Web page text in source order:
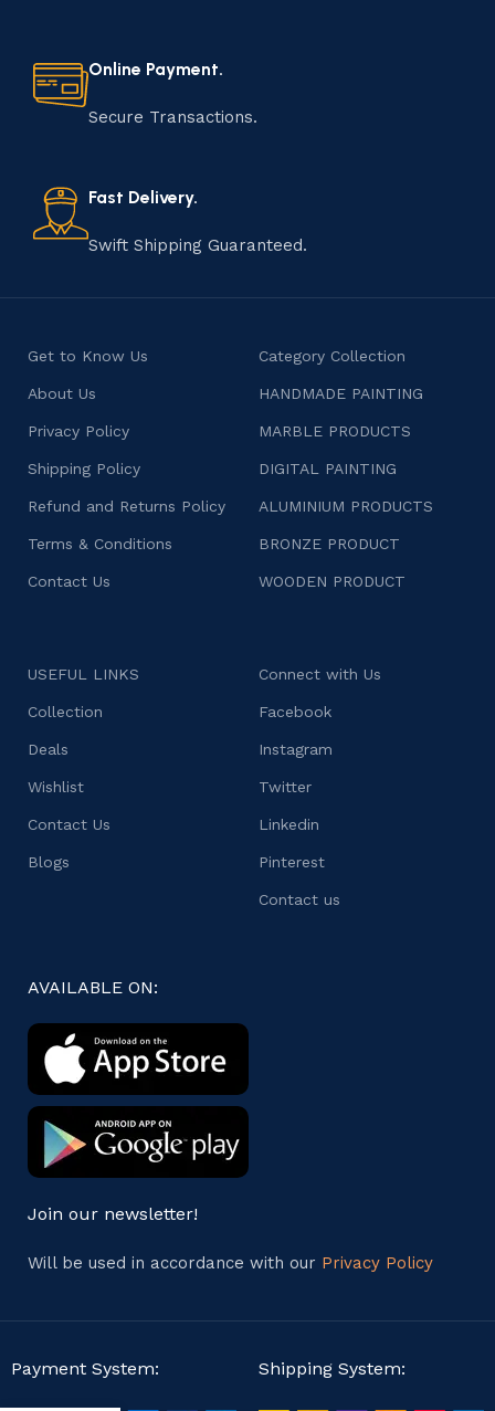
Online Payment.
Secure Transactions.
Fast Delivery.
Swift Shipping Guaranteed.
Get to Know Us
About Us
Privacy Policy
Shipping Policy
Refund and Returns Policy
Terms & Conditions
Contact Us
Category Collection
HANDMADE PAINTING
MARBLE PRODUCTS
DIGITAL PAINTING
ALUMINIUM PRODUCTS
BRONZE PRODUCT
WOODEN PRODUCT
USEFUL LINKS
Collection
Deals
Wishlist
Contact Us
Blogs
Connect with Us
Facebook
Instagram
Twitter
Linkedin
Pinterest
Contact us
AVAILABLE ON:
Join our newsletter!
Will be used in accordance with our Privacy Policy
Payment System: Shipping System: